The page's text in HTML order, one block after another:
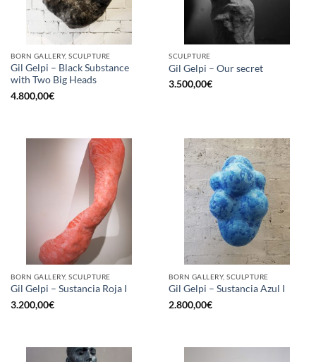
BORN GALLERY, SCULPTURE
Gil Gelpi – Black Substance
with Two Big Heads
4.800,00€
SCULPTURE
Gil Gelpi – Our secret
3.500,00€
BORN GALLERY, SCULPTURE
Gil Gelpi – Sustancia Roja I
3.200,00€
BORN GALLERY, SCULPTURE
Gil Gelpi – Sustancia Azul I
2.800,00€